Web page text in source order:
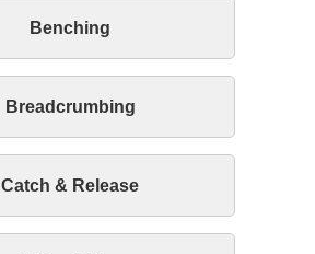
Benching
Breadcrumbing
Catch & Release